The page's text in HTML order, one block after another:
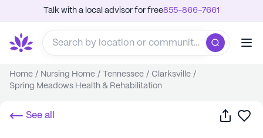
Talk with a local advisor for free855-866-7661
Home / Nursing Home / Tennessee / Clarksville /
Spring Meadows Health & Rehabilitation
See all Share